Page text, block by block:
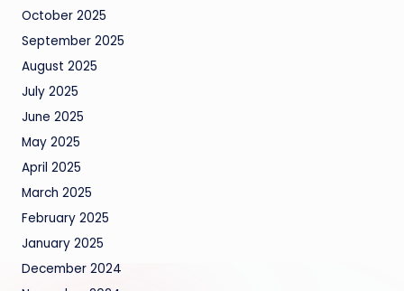
October 2025
September 2025
August 2025
July 2025
June 2025
May 2025
April 2025
March 2025
February 2025
January 2025
December 2024